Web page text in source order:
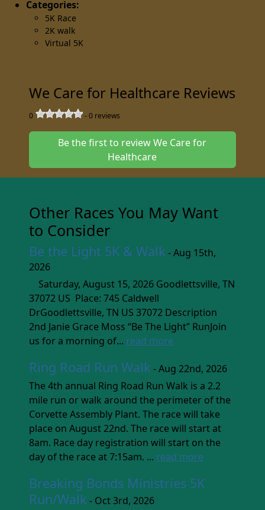
Categories:
5K Race
2K walk
Virtual 5K
We Care for Healthcare Reviews
0 -0 reviews
Be the first to review We Care for
Healthcare
Other Races You May Want
to Consider
Be the Light 5K & Walk - Aug 15th,
2026
Saturday, August 15, 2026 Goodlettsville, TN
37072 US Place: 745 Caldwell
DrGoodlettsville, TN US 37072 Description
2nd Janie Grace Moss “Be The Light” RunJoin
us for a morning of... read more
Ring Road Run Walk - Aug 22nd, 2026
The 4th annual Ring Road Run Walk is a 2.2
mile run or walk around the perimeter of the
Corvette Assembly Plant. The race will take
place on August 22nd. The race will start at
8am. Race day registration will start on the
day of the race at 7:15am. ... read more
Breaking Bonds Ministries 5K
Run/Walk - Oct 3rd, 2026